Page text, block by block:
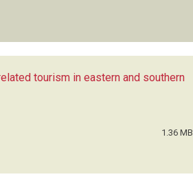
tourism in eastern and southern
1.36 MB